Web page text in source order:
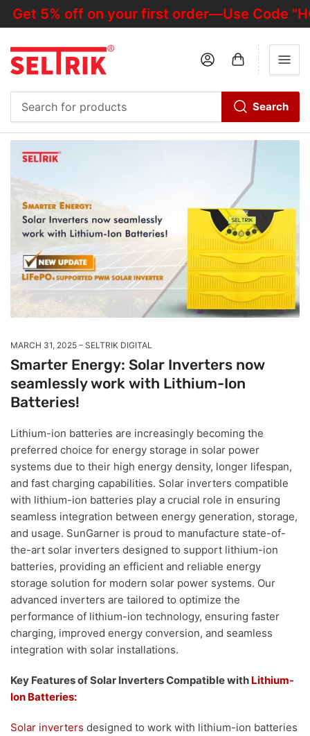
off on your first order—Use Code
for
products
Search
Log in Open mini cart
MARCH 31, 2025 SELTRIK DIGITAL
Smarter Energy: Solar Inverters now
seamlessly work with Lithium-Ion
Batteries!
Lithium-ion batteries are increasingly becoming the
preferred choice for energy storage in solar power
systems due to their high energy density, longer lifespan,
and fast charging capabilities. Solar inverters compatible
with lithium-ion batteries play a crucial role in ensuring
seamless integration between energy generation, storage,
and usage. SunGarner is proud to manufacture state-of-
the-art solar inverters designed to support lithium-ion
batteries, providing an efficient and reliable energy
storage solution for modern solar power systems. Our
advanced inverters are tailored to optimize the
performance of lithium-ion technology, ensuring faster
charging, improved energy conversion, and seamless
integration with solar installations.
Key Features of Solar Inverters Compatible with Lithium-
Ion Batteries:
Solar inverters designed to work with lithium-ion batteries